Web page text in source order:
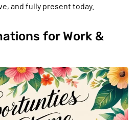
and fully present today.
for Work &